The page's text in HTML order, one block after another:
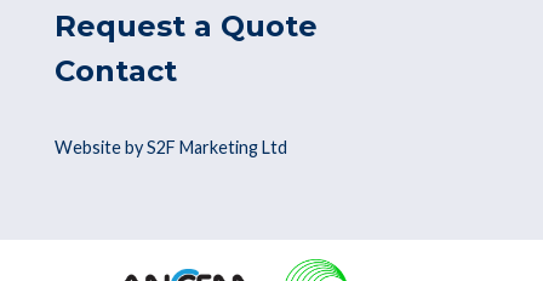
Request a Quote
Contact
Website by S2F Marketing Ltd